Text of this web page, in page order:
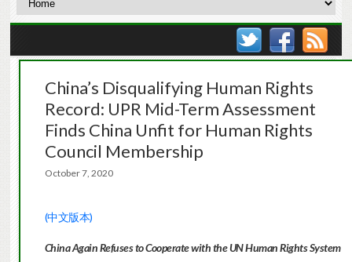
China’s Disqualifying Human Rights
Record: UPR Mid-Term Assessment
Finds China Unfit for Human Rights
Council Membership
October 7, 2020
(中文版本)
China Again Refuses to Cooperate with the UN Human Rights System